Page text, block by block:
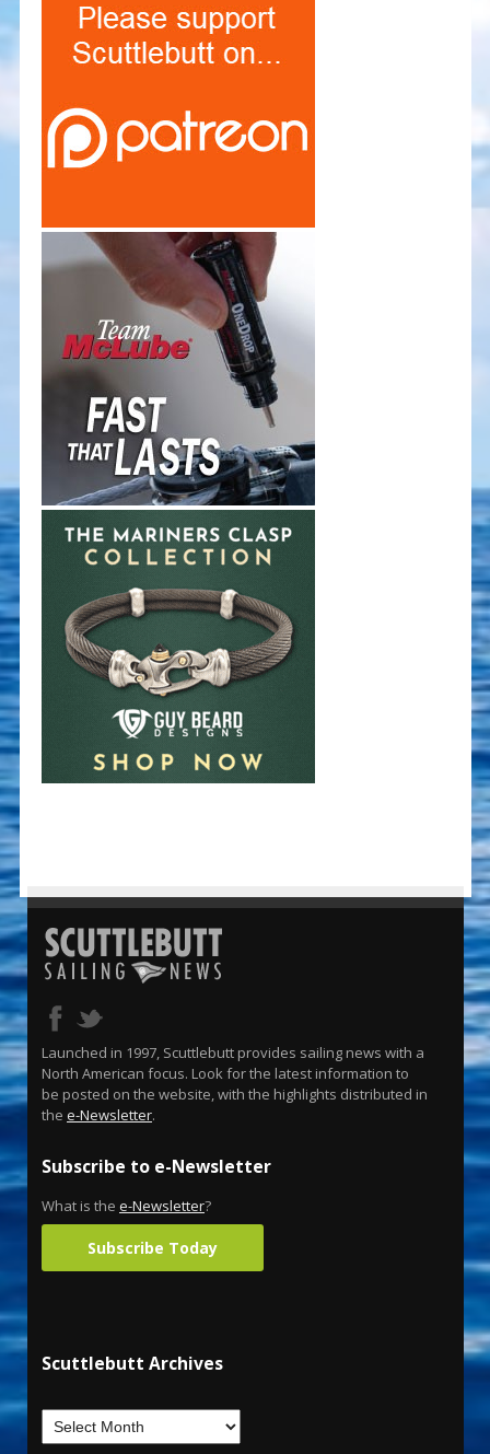
Launched in 1997, Scuttlebutt provides sailing news with a
North American focus. Look for the latest information to
be posted on the website, with the highlights distributed in
the e-Newsletter.
Subscribe to e-Newsletter
What is the e-Newsletter?
Subscribe Today
Scuttlebutt Archives